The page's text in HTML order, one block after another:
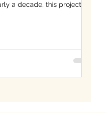
a decade, this project